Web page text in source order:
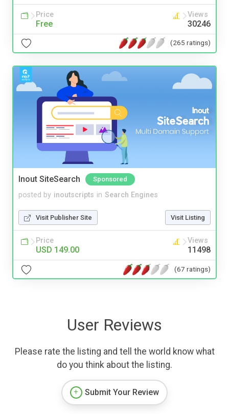
Price
Free
Views
30246
(265 ratings)
Inout SiteSearch Sponsored
posted by inoutscripts in Search Engines
Visit Publisher Site Visit Listing
Price
USD 149.00
Views
11498
(67 ratings)
User Reviews
Please rate the listing and tell the world know what
do you think about the listing.
Submit Your Review